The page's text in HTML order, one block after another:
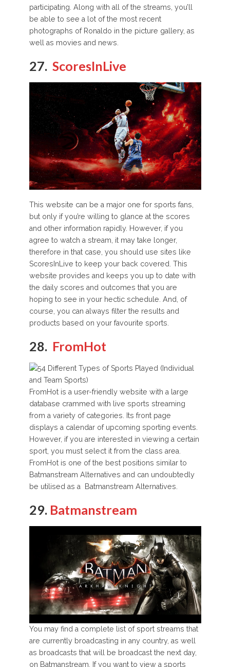
participating. Along with all of the streams, you’ll
be able to see a lot of the most recent
photographs of Ronaldo in the picture gallery, as
well as movies and news.
27. ScoresInLive
This website can be a major one for sports fans,
but only if you’re willing to glance at the scores
and other information rapidly. However, if you
agree to watch a stream, it may take longer,
therefore in that case, you should use sites like
ScoresInLive to keep your back covered. This
website provides and keeps you up to date with
the daily scores and outcomes that you are
hoping to see in your hectic schedule. And, of
course, you can always filter the results and
products based on your favourite sports.
28. FromHot
FromHot is a user-friendly website with a large
database crammed with live sports streaming
from a variety of categories. Its front page
displays a calendar of upcoming sporting events.
However, if you are interested in viewing a certain
sport, you must select it from the class area.
FromHot is one of the best positions similar to
Batmanstream Alternatives and can undoubtedly
be utilised as a Batmanstream Alternatives.
29. Batmanstream
You may find a complete list of sport streams that
are currently broadcasting in any country, as well
as broadcasts that will be broadcast the next day,
on Batmanstream. If you want to view a sports